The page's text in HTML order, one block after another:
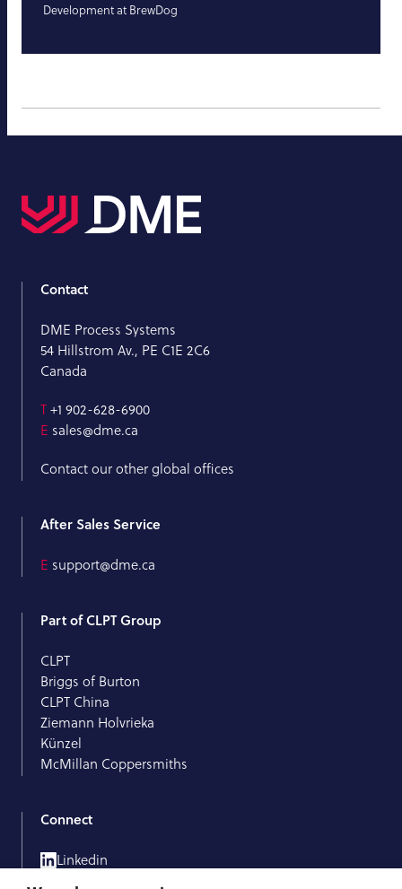
Development at BrewDog
Contact
DME Process Systems
54 Hillstrom Av., PE C1E 2C6
Canada
T+1 902-628-6900
E sales@dme.ca
Contact our other global offices
After Sales Service
E support@dme.ca
Part of CLPT Group
CLPT
Briggs of Burton
CLPT China
Ziemann Holvrieka
Künzel
McMillan Coppersmiths
Connect
Linkedin
Facebook